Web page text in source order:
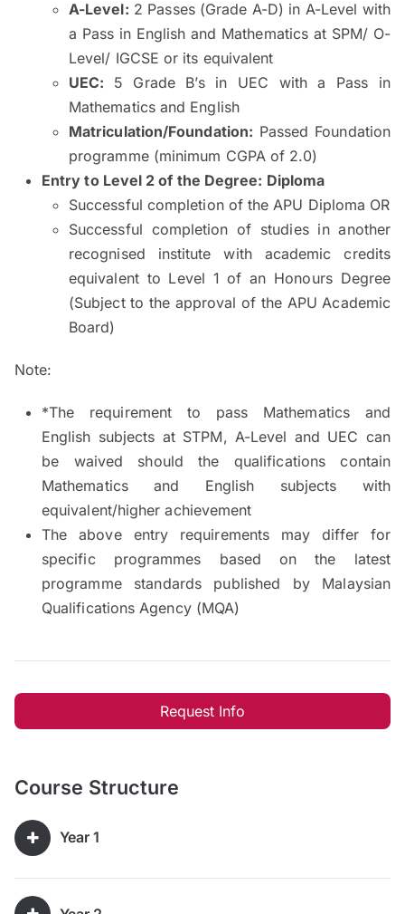
A-Level: 2 Passes (Grade A-D) in A-Level with
a Pass in English and Mathematics at SPM/ O-
Level/ IGCSE or its equivalent
UEC: 5 Grade B’s in UEC with a Pass in
Mathematics and English
Matriculation/Foundation: Passed Foundation
programme (minimum CGPA of 2.0)
Entry to Level 2 of the Degree: Diploma
Successful completion of the APU Diploma OR
Successful completion of studies in another
recognised institute with academic credits
equivalent to Level 1 of an Honours Degree
(Subject to the approval of the APU Academic
Board)
Note:
*The requirement to pass Mathematics and
English subjects at STPM, A-Level and UEC can
be waived should the qualifications contain
Mathematics and English subjects with
equivalent/higher achievement
The above entry requirements may differ for
specific programmes based on the latest
programme standards published by Malaysian
Qualifications Agency (MQA)
Request Info
Course Structure
Year 1